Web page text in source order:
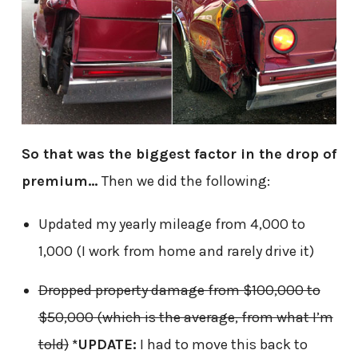
So that was the biggest factor in the drop of
premium… Then we did the following:
Updated my yearly mileage from 4,000 to
1,000 (I work from home and rarely drive it)
Dropped property damage from $100,000 to
$50,000 (which is the average, from what I’m
told) *UPDATE: I had to move this back to